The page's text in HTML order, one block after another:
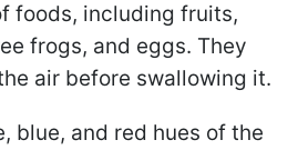
foods, including fruits,
frogs, and eggs. They
air before swallowing it.
blue, and red hues of the